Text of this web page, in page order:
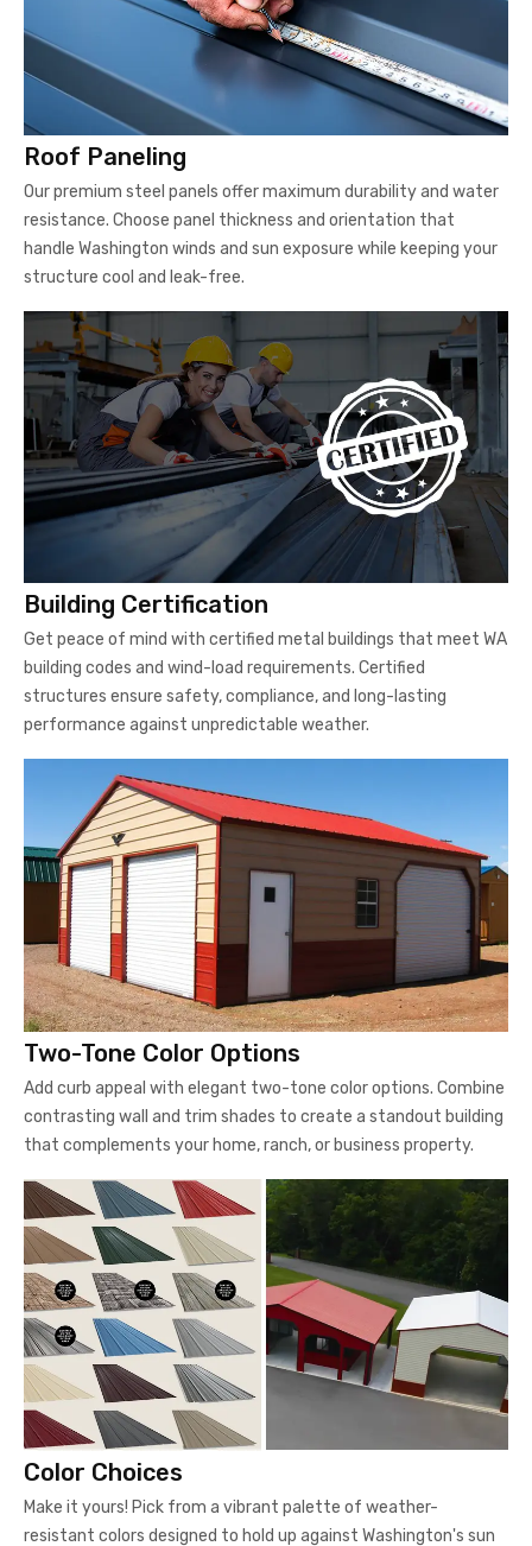
Roof Paneling
Our premium steel panels offer maximum durability and water
resistance. Choose panel thickness and orientation that
handle Washington winds and sun exposure while keeping your
structure cool and leak-free.
Building Certification
Get peace of mind with certified metal buildings that meet WA
building codes and wind-load requirements. Certified
structures ensure safety, compliance, and long-lasting
performance against unpredictable weather.
Two-Tone Color Options
Add curb appeal with elegant two-tone color options. Combine
contrasting wall and trim shades to create a standout building
that complements your home, ranch, or business property.
Color Choices
Make it yours! Pick from a vibrant palette of weather-
resistant colors designed to hold up against Washington's sun